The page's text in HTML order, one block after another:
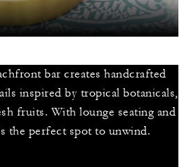
bar creates handcrafted
inspired by tropical botanicals,
fruits. With lounge seating and
the perfect spot to unwind.